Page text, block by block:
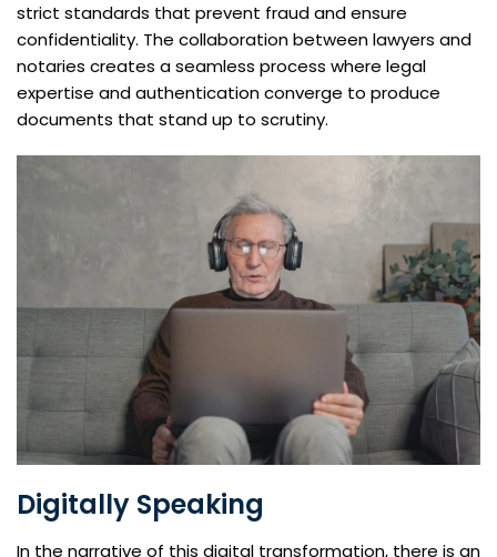
strict standards that prevent fraud and ensure
confidentiality. The collaboration between lawyers and
notaries creates a seamless process where legal
expertise and authentication converge to produce
documents that stand up to scrutiny.
Digitally Speaking
In the narrative of this digital transformation, there is an